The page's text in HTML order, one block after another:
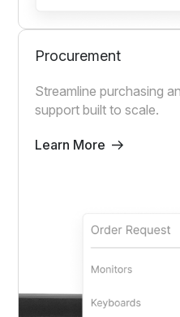
Procurement
Streamline purchasing
support built to scale.
Learn More